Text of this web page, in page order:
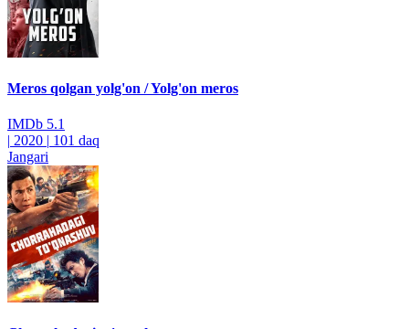
Meros qolgan yolg'on / Yolg'on meros
IMDb 5.1
| 2020 | 101 daq
Jangari